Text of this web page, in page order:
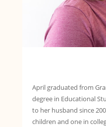
April graduated from
degree in Educational
to her husband since
children and one in